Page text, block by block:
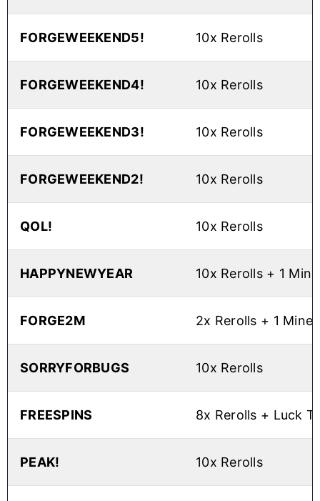
FORGEWEEKEND5! 10x Rerolls
FORGEWEEKEND4! 10x Rerolls
FORGEWEEKEND3! 10x Rerolls
FORGEWEEKEND2! 10x Rerolls
QOL! 10x Rerolls
HAPPYNEWYEAR 10x Rerolls + 1
FORGE2M 2x Rerolls + 1
SORRYFORBUGS 10x Rerolls
FREESPINS 8x Rerolls + Luck
PEAK! 10x Rerolls